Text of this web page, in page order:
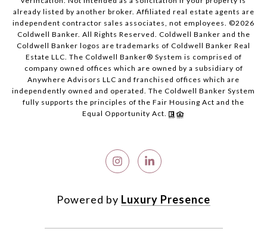
already listed by another broker. Affiliated real estate agents are
independent contractor sales associates, not employees. ©2026
Coldwell Banker. All Rights Reserved. Coldwell Banker and the
Coldwell Banker logos are trademarks of Coldwell Banker Real
Estate LLC. The Coldwell Banker® System is comprised of
company owned offices which are owned by a subsidiary of
Anywhere Advisors LLC and franchised offices which are
independently owned and operated. The Coldwell Banker System
fully supports the principles of the Fair Housing Act and the
Equal Opportunity Act.
Powered by Luxury Presence